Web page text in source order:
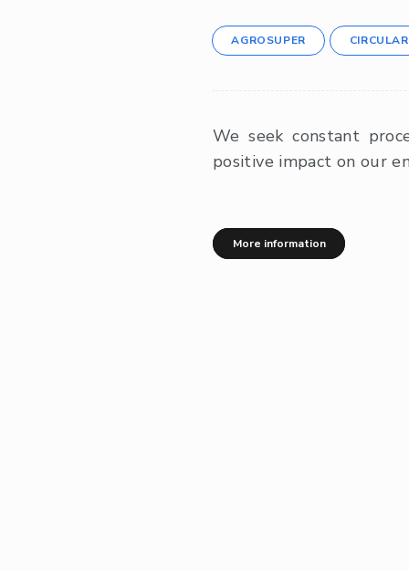
AGROSUPER
We seek constant
positive impact on our
More information